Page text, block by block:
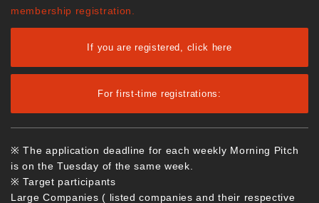
membership registration.
If you are registered, click here
For first-time registrations:
※ The application deadline for each weekly Morning Pitch
is on the Tuesday of the same week.
※ Target participants
Large Companies ( listed companies and their respective